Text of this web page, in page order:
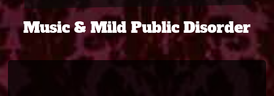
Music & Mild Public Disorder